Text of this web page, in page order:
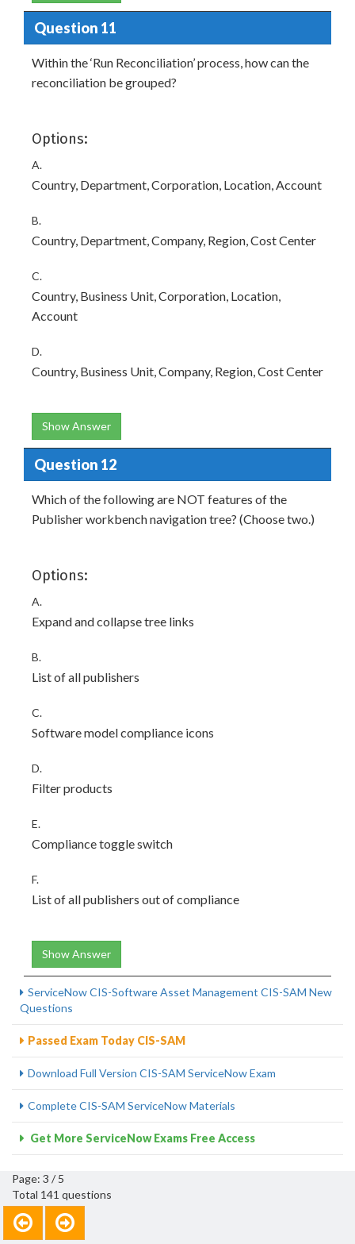
Question 11
Within the ‘Run Reconciliation’ process, how can the
reconciliation be grouped?
Options:
A.
Country, Department, Corporation, Location, Account
B.
Country, Department, Company, Region, Cost Center
C.
Country, Business Unit, Corporation, Location,
Account
D.
Country, Business Unit, Company, Region, Cost Center
Show Answer
Question 12
Which of the following are NOT features of the
Publisher workbench navigation tree? (Choose two.)
Options:
A.
Expand and collapse tree links
B.
List of all publishers
C.
Software model compliance icons
D.
Filter products
E.
Compliance toggle switch
F.
List of all publishers out of compliance
Show Answer
ServiceNow CIS-Software Asset Management CIS-SAM New
Questions
Passed Exam Today CIS-SAM
Download Full Version CIS-SAM ServiceNow Exam
Complete CIS-SAM ServiceNow Materials
Get More ServiceNow Exams Free Access
Page: 3 / 5
Total 141 questions